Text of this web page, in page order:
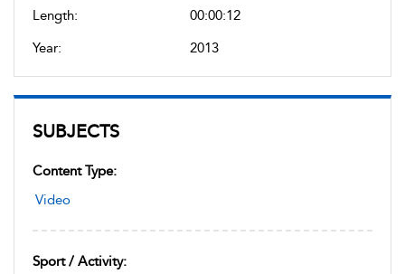
Length:
00:00:12
Year:
2013
SUBJECTS
Content Type:
Video
Sport / Activity: